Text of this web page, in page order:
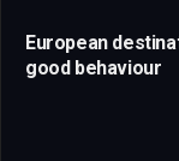
European
good behaviour